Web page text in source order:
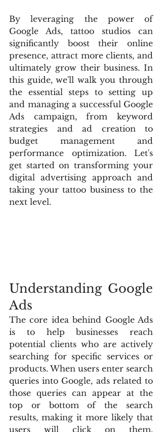
By leveraging the power of
Google Ads, tattoo studios can
significantly boost their online
presence, attract more clients, and
ultimately grow their business. In
this guide, we'll walk you through
the essential steps to setting up
and managing a successful Google
Ads campaign, from keyword
strategies and ad creation to
budget management and
performance optimization. Let's
get started on transforming your
digital advertising approach and
taking your tattoo business to the
next level.
Understanding Google
Ads
The core idea behind Google Ads
is to help businesses reach
potential clients who are actively
searching for specific services or
products. When users enter search
queries into Google, ads related to
those queries can appear at the
top or bottom of the search
results, making it more likely that
users will click on them.